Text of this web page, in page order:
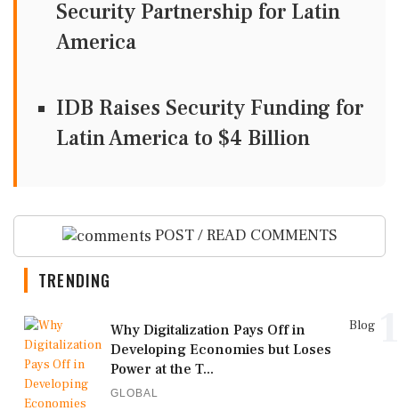
Security Partnership for Latin
America
IDB Raises Security Funding for
Latin America to $4 Billion
POST / READ COMMENTS
TRENDING
Blog
Why Digitalization Pays Off in
Developing Economies but Loses
Power at the T...
GLOBAL